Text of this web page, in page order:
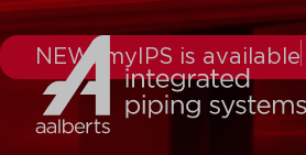
NEW: myIPS is available